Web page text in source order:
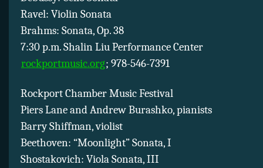
Ravel: Violin Sonata
Brahms: Sonata, Op. 38
7:30 p.m. Shalin Liu Performance Center
rockportmusic.org; 978-546-7391
Rockport Chamber Music Festival
Piers Lane and Andrew Burashko, pianists
Barry Shiffman, violist
Beethoven: “Moonlight” Sonata, I
Shostakovich: Viola Sonata, III